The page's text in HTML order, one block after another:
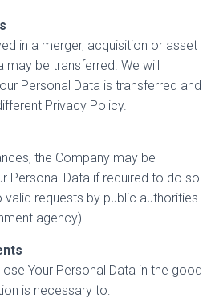
in a merger, acquisition or asset
may be transferred. We will
Personal Data is transferred and
Privacy Policy.
the Company may be
Personal Data if required to do so
requests by public authorities
agency).
Your Personal Data in the good
is necessary to: